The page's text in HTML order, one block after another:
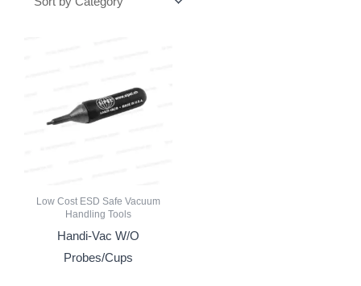
Low Cost ESD Safe Vacuum
Handling Tools
Handi-Vac W/O
Probes/Cups